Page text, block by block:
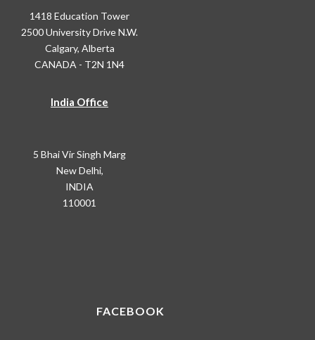
1418 Education Tower
2500 University Drive N.W.
Calgary, Alberta
CANADA - T2N 1N4
India Office
5 Bhai Vir Singh Marg
New Delhi,
INDIA
110001
FACEBOOK